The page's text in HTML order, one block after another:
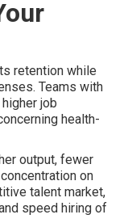
retention while
Teams with
job
health-
output, fewer
on
talent market,
speed hiring of